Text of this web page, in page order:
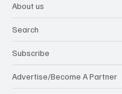
About us
Search
Subscribe
Advertise/Become A Partner